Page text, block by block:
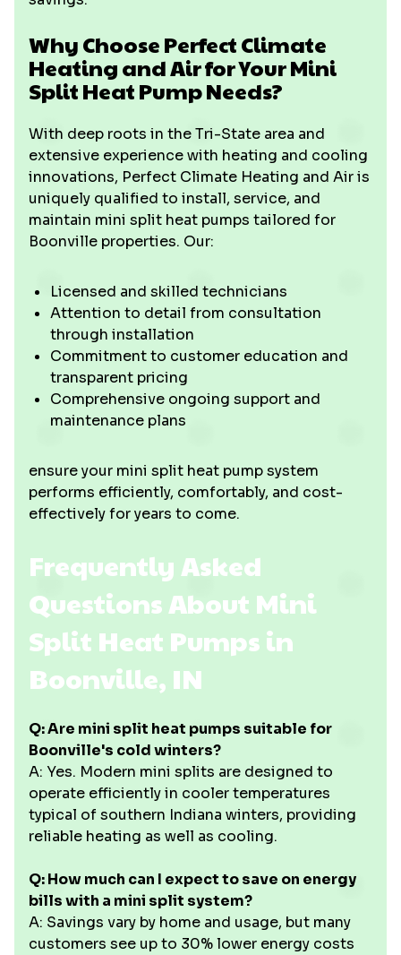
Why Choose Perfect Climate
Heating and Air for Your Mini
Split Heat Pump Needs?
With deep roots in the Tri-State area and
extensive experience with heating and cooling
innovations, Perfect Climate Heating and Air is
uniquely qualified to install, service, and
maintain mini split heat pumps tailored for
Boonville properties. Our:
Licensed and skilled technicians
Attention to detail from consultation
through installation
Commitment to customer education and
transparent pricing
Comprehensive ongoing support and
maintenance plans
ensure your mini split heat pump system
performs efficiently, comfortably, and cost-
effectively for years to come.
Frequently Asked
Questions About Mini
Split Heat Pumps in
Boonville, IN
Q: Are mini split heat pumps suitable for
Boonville's cold winters?
A: Yes. Modern mini splits are designed to
operate efficiently in cooler temperatures
typical of southern Indiana winters, providing
reliable heating as well as cooling.
Q: How much can I expect to save on energy
bills with a mini split system?
A: Savings vary by home and usage, but many
customers see up to 30% lower energy costs